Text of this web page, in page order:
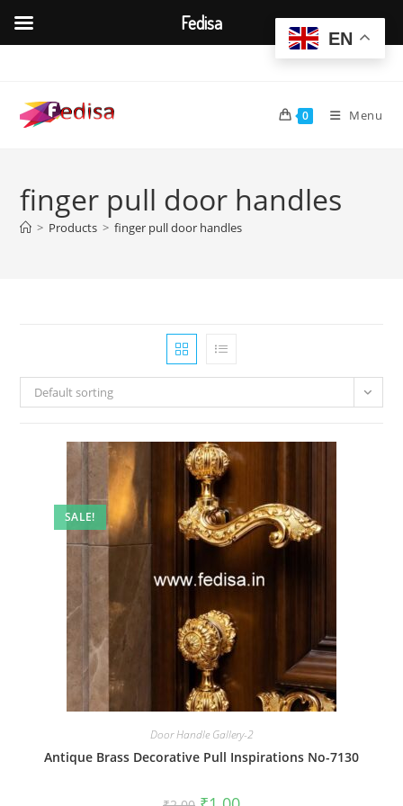
content
0 Menu
finger pull door handles
> Products > finger pull door handles
Default sorting
SALE!
Door Handle Gallery-2
Antique Brass Decorative Pull Inspirations No-7130
OriginalCurrent
EN
Fedisa